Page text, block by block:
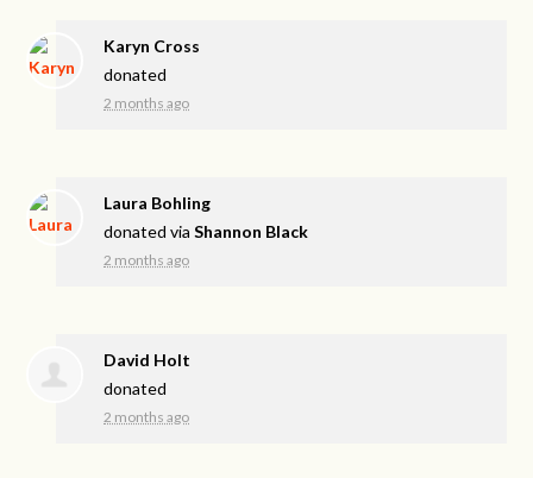
Karyn Cross
donated
2 months ago
Laura Bohling
donated viaShannon Black
2 months ago
David Holt
donated
2 months ago